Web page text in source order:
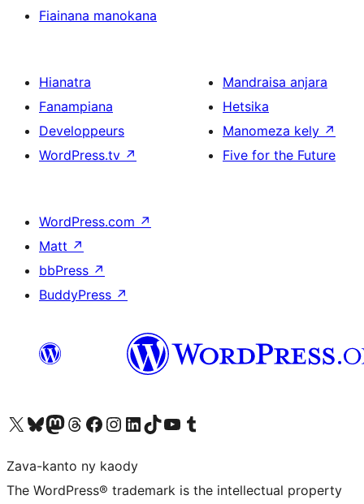
Fiainana manokana
Hianatra
Fanampiana
Developpeurs
WordPress.tv ↗
Mandraisa anjara
Hetsika
Manomeza kely ↗
Five for the Future
WordPress.com ↗
Matt ↗
bbPress ↗
BuddyPress ↗
Tsidiho ny kaonty X (twitter fahiny)
Visit our Bluesky account
Tsidiho ny kaonty Mastodon antsika
Visit our Threads account
Tsidiho ny pejy facebook
Tsidiho ny kaonty Instagram
Tsidiho ny Linkedin
Visit our TikTok account
Tsidiho ny Youtube
Visit our Tumblr account
Zava-kanto ny kaody
The WordPress® trademark is the intellectual property